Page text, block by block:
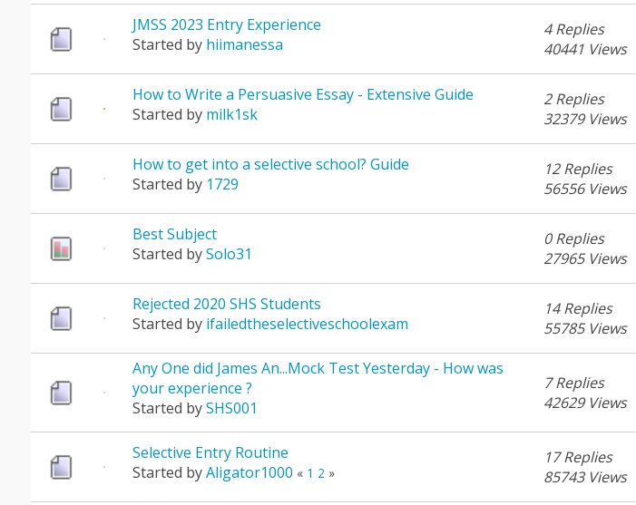
JMSS 2023 Entry Experience
Started by hiimanessa
4 Replies
40441 Views
How to Write a Persuasive Essay - Extensive Guide
Started by milk1sk
2 Replies
32379 Views
How to get into a selective school? Guide
Started by 1729
12 Replies
56556 Views
Best Subject
Started bySolo31
0 Replies
27965 Views
Rejected 2020 SHS Students
Started by ifailedtheselectiveschoolexam
14 Replies
55785 Views
Any One did James An...Mock Test Yesterday - How was
your experience ?
Started bySHS001
7 Replies
42629 Views
Selective Entry Routine
Started byAligator1000 « 1 2 »
17 Replies
85743 Views